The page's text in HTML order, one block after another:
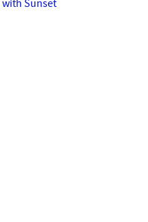
Sunset